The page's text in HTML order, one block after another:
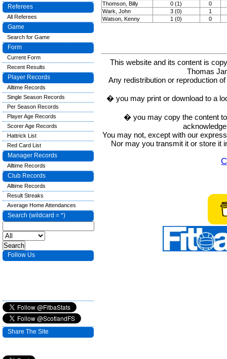
Thomson, Billy
0 (1)
0
Wark, John
3 (0)
1
Watson, Kenny
1 (0) 0
This website and its content is
Thomas
Any redistribution or reproduction
� you may print or download to a
� you may copy the content
You may not, except with our
Nor may you transmit it or store it
Referees
All Referees
Game
Search for Game
Form
Current Form
Recent Results
Player Records
Alltime Records
Single Season Records
Per Season Records
Player Age Records
Scorer Age Records
Hattrick List
Red Card List
Manager Records
Alltime Records
Club Records
Alltime Records
Result Streaks
Average Home Attendances
Search (wildcard = *)
Follow Us
Share The Site